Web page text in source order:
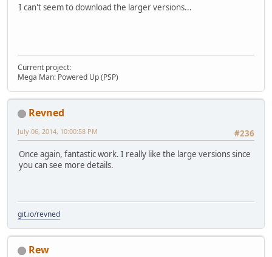
I can't seem to download the larger versions...
Current project:
Mega Man: Powered Up (PSP)
Revned
#236
July 06, 2014, 10:00:58 PM
Once again, fantastic work. I really like the large versions since
you can see more details.
git.io/revned
Rew